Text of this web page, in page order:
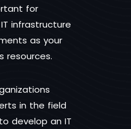
for
infrastructure
as your
resources.
in the field
develop an IT